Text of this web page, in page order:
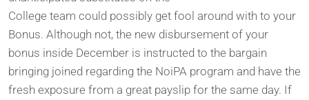
College team could possibly get fool around with to your
Bonus. Although not, the new disbursement of your
bonus inside December is instructed to the bargain
bringing joined regarding the NoiPA program and have the
fresh exposure from a great payslip for the same day. If